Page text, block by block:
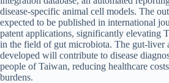
disease-specific animal cell models. The
expected to be published in international
patent applications, significantly elevating
in the field of gut microbiota. The gut-liver
developed will contribute to disease
people of Taiwan, reducing healthcare
burdens.